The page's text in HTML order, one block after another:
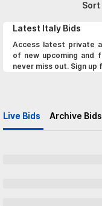
Latest Italy Bids
Access latest private
of new upcoming and
never miss out. Sign
Live Bids Archive Bids
Sort